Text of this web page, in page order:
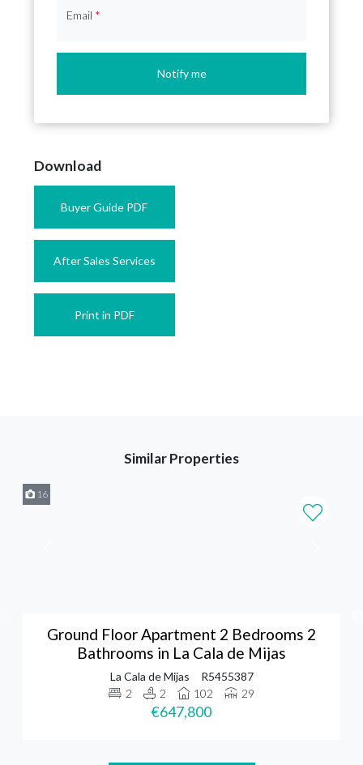
Email *
Notify me
Download
Buyer Guide PDF
After Sales Services
Print in PDF
Similar Properties
16
Ground Floor Apartment 2 Bedrooms 2
Bathrooms in La Cala de Mijas
La Cala de Mijas
R5455387
2
2 102 29
€647,800